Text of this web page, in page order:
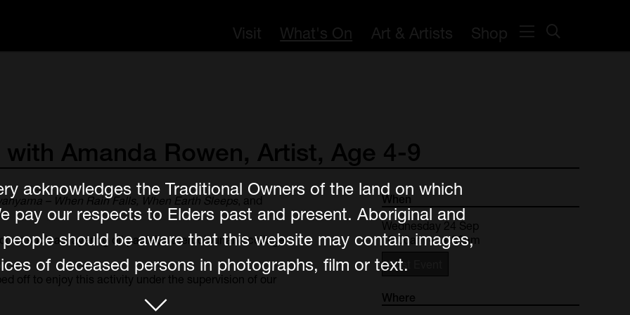
Visit What's On Art & Artists Shop
with Amanda Rowen, Artist, Age 4-9
– When Rain Falls, When Earth Sleeps , and
such as layering oil pastel, watercolour and collage
off to enjoy this activity under the supervision of our
When
Wednesday 24 Sep
10:00am - 11:30am
Past Event
Where
acknowledges the Traditional Owners of the land on which
pay our respects to Elders past and present. Aboriginal and
should be aware that this website may contain images,
of deceased persons in photographs, film or text.